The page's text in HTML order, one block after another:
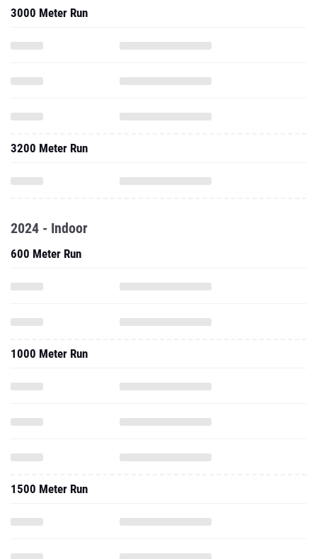
3000 Meter Run
3200 Meter Run
2024 - Indoor
600 Meter Run
1000 Meter Run
1500 Meter Run